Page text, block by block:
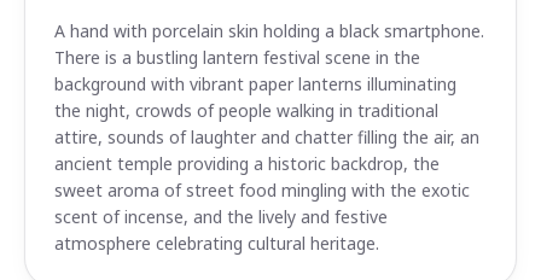
A hand with porcelain skin holding a black smartphone.
There is a bustling lantern festival scene in the
background with vibrant paper lanterns illuminating
the night, crowds of people walking in traditional
attire, sounds of laughter and chatter filling the air, an
ancient temple providing a historic backdrop, the
sweet aroma of street food mingling with the exotic
scent of incense, and the lively and festive
atmosphere celebrating cultural heritage.